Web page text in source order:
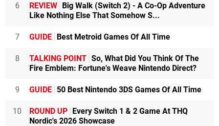
6 REVIEW Big Walk (Switch 2) - A Co-Op Adventure
Like Nothing Else That Somehow S...
7 GUIDE Best Metroid Games Of All Time
8 TALKING POINT So, What Did You Think Of The
Fire Emblem: Fortune's Weave Nintendo Direct?
9 GUIDE 50 Best Nintendo 3DS Games Of All Time
10 ROUND UP Every Switch 1 & 2 Game At THQ
Nordic's 2026 Showcase